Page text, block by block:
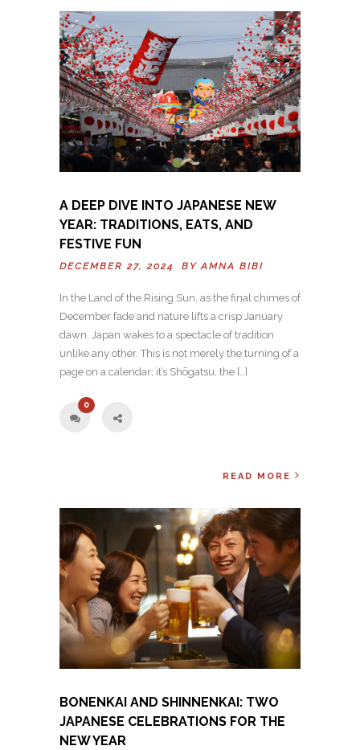
A DEEP DIVE INTO JAPANESE NEW
YEAR: TRADITIONS, EATS, AND
FESTIVE FUN
DECEMBER 27, 2024 BYAMNA BIBI
In the Land of the Rising Sun, as the final chimes of
December fade and nature lifts a crisp January
dawn, Japan wakes to a spectacle of tradition
unlike any other. This is not merely the turning of a
page on a calendar; it’s Shōgatsu, the […]
0
READ MORE
BONENKAI AND SHINNENKAI: TWO
JAPANESE CELEBRATIONS FOR THE
NEW YEAR